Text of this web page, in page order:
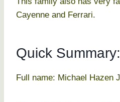
Cayenne and Ferrari.
Quick Summary:
Full name: Michael Hazen